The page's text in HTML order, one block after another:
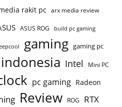
rakit pc arx media review
ASUS ROG build pc gaming
gaming gaming pc
indonesia Intel Mini PC
pc gaming Radeon
Review ROG RTX